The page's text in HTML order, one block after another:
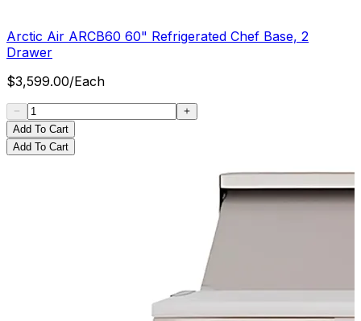
Arctic Air ARCB60 60" Refrigerated Chef Base, 2
Drawer
$3,599.00/Each
Add To Cart
Add To Cart